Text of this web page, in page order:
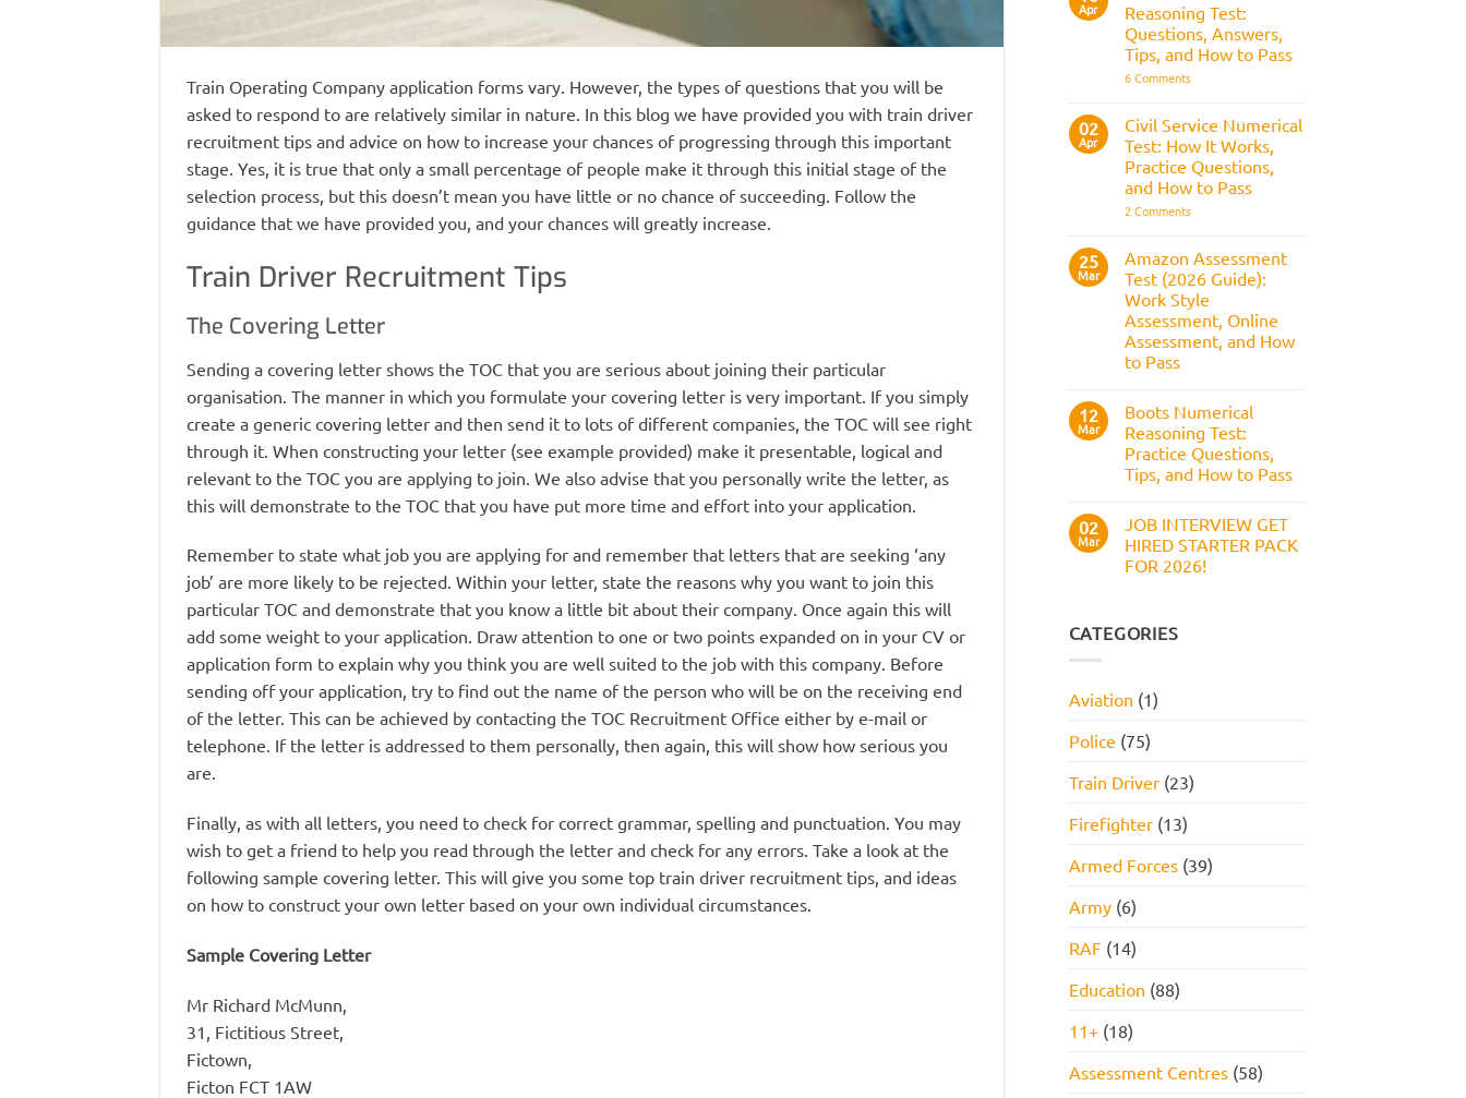
Train Operating Company application forms vary. However, the types of questions that you will be
asked to respond to are relatively similar in nature. In this blog we have provided you with train driver
recruitment tips and advice on how to increase your chances of progressing through this important
stage. Yes, it is true that only a small percentage of people make it through this initial stage of the
selection process, but this doesn’t mean you have little or no chance of succeeding. Follow the
guidance that we have provided you, and your chances will greatly increase.
Train Driver Recruitment Tips
The Covering Letter
Sending a covering letter shows the TOC that you are serious about joining their particular
organisation. The manner in which you formulate your covering letter is very important. If you simply
create a generic covering letter and then send it to lots of different companies, the TOC will see right
through it. When constructing your letter (see example provided) make it presentable, logical and
relevant to the TOC you are applying to join. We also advise that you personally write the letter, as
this will demonstrate to the TOC that you have put more time and effort into your application.
Remember to state what job you are applying for and remember that letters that are seeking ‘any
job’ are more likely to be rejected. Within your letter, state the reasons why you want to join this
particular TOC and demonstrate that you know a little bit about their company. Once again this will
add some weight to your application. Draw attention to one or two points expanded on in your CV or
application form to explain why you think you are well suited to the job with this company. Before
sending off your application, try to find out the name of the person who will be on the receiving end
of the letter. This can be achieved by contacting the TOC Recruitment Office either by e-mail or
telephone. If the letter is addressed to them personally, then again, this will show how serious you
are.
Finally, as with all letters, you need to check for correct grammar, spelling and punctuation. You may
wish to get a friend to help you read through the letter and check for any errors. Take a look at the
following sample covering letter. This will give you some top train driver recruitment tips, and ideas
on how to construct your own letter based on your own individual circumstances.
Sample Covering Letter
Mr Richard McMunn,
31, Fictitious Street,
Fictown,
Ficton FCT 1AW
the
Police
Selection
Process
What
It
Is,
What
Assesses,
to
Prepare
Apr
Reasoning Test:
Questions, Answers,
Tips, and How to Pass
6 Commentson
Reasoning
Test:
Questions,
Answers,
Tips,
and
to
02
Apr
Civil Service Numerical
Test: How It Works,
Practice Questions,
and How to Pass
2 Commentson
Numerical
Test:
How
It
Works,
Practice
Questions,
and
25
Mar
Amazon Assessment
Test (2026 Guide):
Work Style
Assessment, Online
Assessment, and How
to Pass
on
Amazon
Assessment
Test
(2026
Guide):
Assessment,
Online
Assessment,
and
12
Mar
Boots Numerical
Reasoning Test:
Practice Questions,
Tips, and How to Pass
on
Boots
Numerical
Reasoning
Tips,
and
02
Mar
JOB INTERVIEW GET
HIRED STARTER PACK
FOR 2026!
JOB
INTERVIEW
PACK
FOR
CATEGORIES
Aviation (1)
Police (75)
Train Driver(23)
Firefighter(13)
Armed Forces(39)
Army(6)
RAF (14)
Education (88)
11+(18)
Assessment Centres(58)